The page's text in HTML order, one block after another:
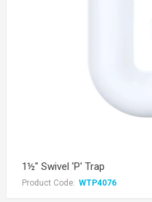
1½" Swivel 'P' Trap
Product Code: WTP4076